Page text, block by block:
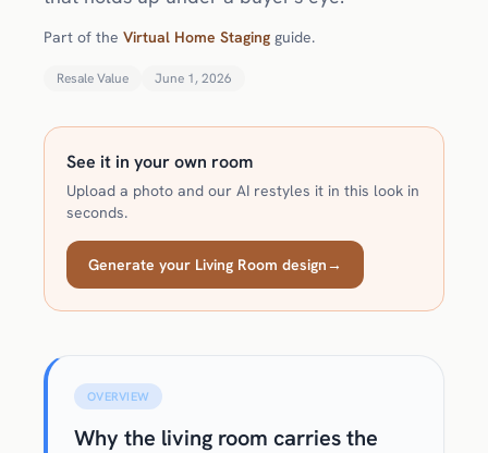
Part of the Virtual Home Staging guide.
Resale Value June 1, 2026
See it in your own room
Upload a photo and our AI restyles it in this look in
seconds.
Generate your Living Room design→
OVERVIEW
Why the living room carries the